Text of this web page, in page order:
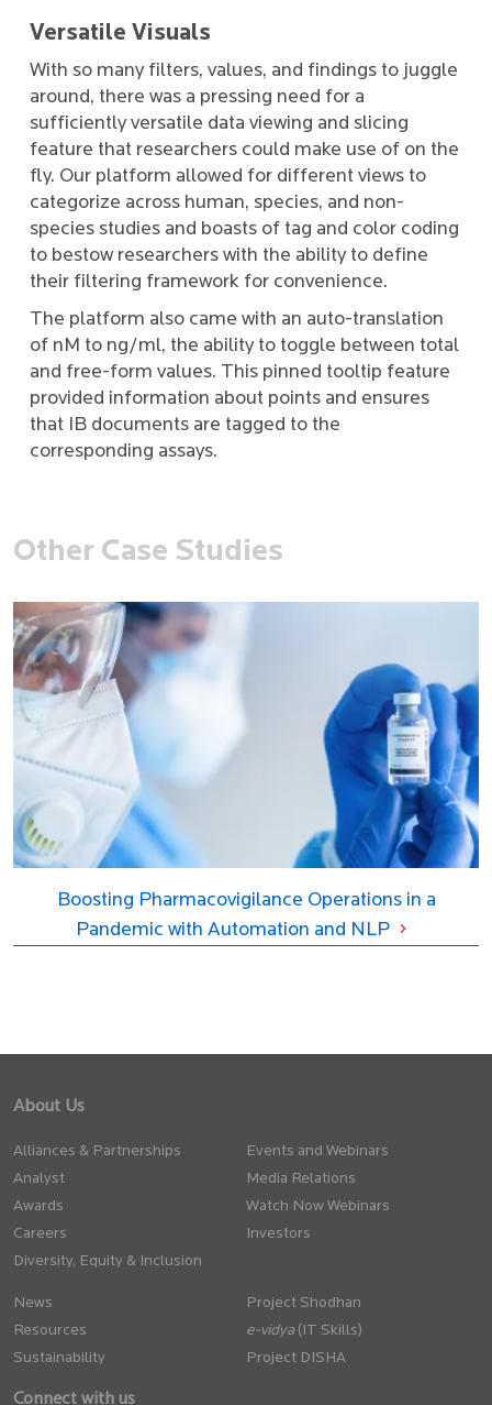
Versatile Visuals
With so many filters, values, and findings to juggle
around, there was a pressing need for a
sufficiently versatile data viewing and slicing
feature that researchers could make use of on the
fly. Our platform allowed for different views to
categorize across human, species, and non-
species studies and boasts of tag and color coding
to bestow researchers with the ability to define
their filtering framework for convenience.
The platform also came with an auto-translation
of nM to ng/ml, the ability to toggle between total
and free-form values. This pinned tooltip feature
provided information about points and ensures
that IB documents are tagged to the
corresponding assays.
Other Case Studies
Boosting Pharmacovigilance Operations in a
Pandemic with Automation and NLP
About Us
Alliances & Partnerships
Analyst
Awards
Careers
Diversity, Equity & Inclusion
Events and Webinars
Media Relations
Watch Now Webinars
Investors
News
Resources
Sustainability
Project Shodhan
(IT Skills)
Project DISHA
Connect with us